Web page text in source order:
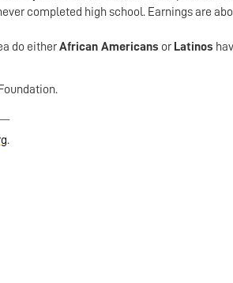
completed high school. Earnings are
do eitherAfrican Americans or Latinos
.